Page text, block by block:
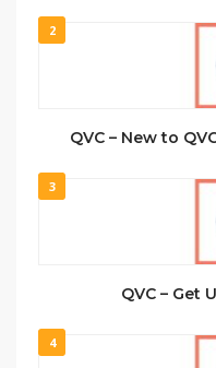
2
QVC – New to
3
QVC – Get
4